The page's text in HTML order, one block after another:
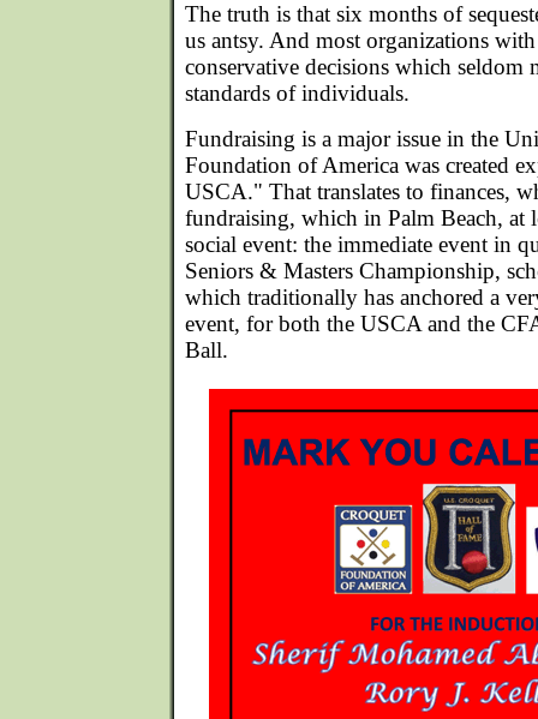
The truth is that six months of
us antsy. And most organizations
conservative decisions which seldom
standards of individuals.
Fundraising is a major issue in the
Foundation of America was created
USCA." That translates to finances,
fundraising, which in Palm Beach, at
social event: the immediate event in
Seniors & Masters Championship,
which traditionally has anchored a
event, for both the USCA and the
Ball.